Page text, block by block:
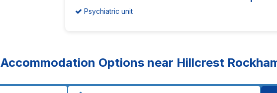
Psychiatric unit
Accommodation Options near Hillcrest